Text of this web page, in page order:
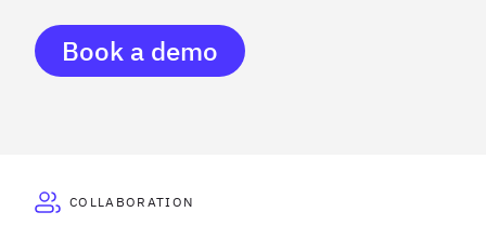
Book a demo
COLLABORATION